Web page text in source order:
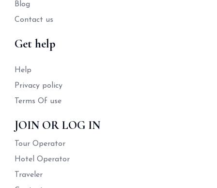
Blog
Contact us
Get help
Help
Privacy policy
Terms Of use
JOIN OR LOG IN
Tour Operator
Hotel Operator
Traveler